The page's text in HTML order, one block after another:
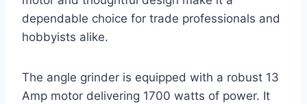
dependable choice for trade professionals and
hobbyists alike.
The angle grinder is equipped with a robust 13
Amp motor delivering 1700 watts of power. It